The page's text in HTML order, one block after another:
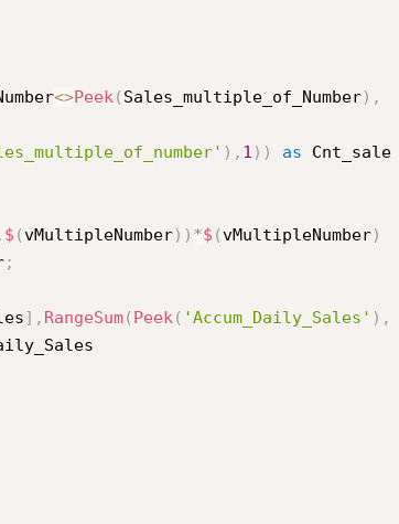
<>Peek ( Sales_multiple_of_Number) ,
) , 1 ) ) as Cnt_sale
$ (vMultipleNumber) ) *$ (vMultipleNumber)
;
] , RangeSum( Peek ( 'Accum_Daily_Sales' ) ,